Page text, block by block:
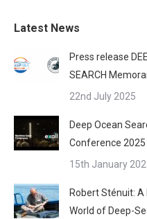
Latest News
Press release
SEARCH
22nd July 2025
Deep Ocean
Conference 2025
15th January
Robert Sténuit: A
World of Deep-